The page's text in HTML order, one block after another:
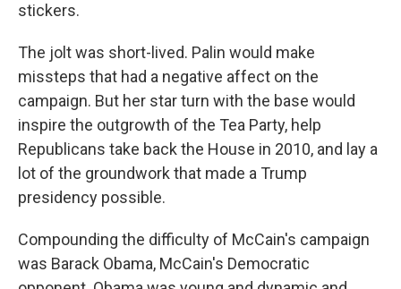
stickers.
The jolt was short-lived. Palin would make
missteps that had a negative affect on the
campaign. But her star turn with the base would
inspire the outgrowth of the Tea Party, help
Republicans take back the House in 2010, and lay a
lot of the groundwork that made a Trump
presidency possible.
Compounding the difficulty of McCain's campaign
was Barack Obama, McCain's Democratic